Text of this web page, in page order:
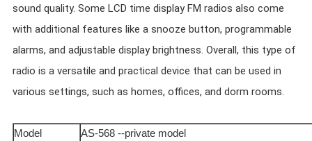
sound quality. Some LCD time display FM radios also come
with additional features like a snooze button, programmable
alarms, and adjustable display brightness. Overall, this type of
radio is a versatile and practical device that can be used in
various settings, such as homes, offices, and dorm rooms.
Model
AS-568 --private model